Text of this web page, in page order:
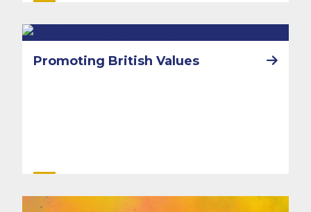
Promoting British Values